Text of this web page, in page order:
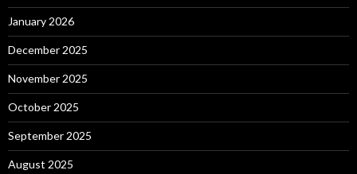
January 2026
December 2025
November 2025
October 2025
September 2025
August 2025